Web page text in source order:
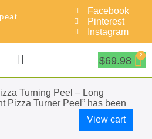
Facebook
Pinterest
Instagram
$69.98
Turning Peel – Long
Pizza Turner Peel” has been
View cart